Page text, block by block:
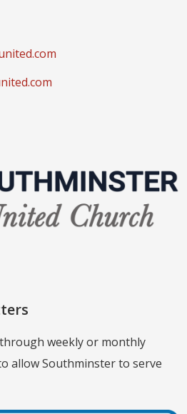
weekly or monthly
allow Southminster to serve